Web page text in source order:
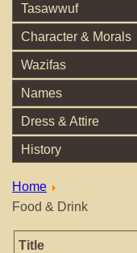
Tasawwuf
Character & Morals
Wazifas
Names
Dress & Attire
History
Home
Food & Drink
Title